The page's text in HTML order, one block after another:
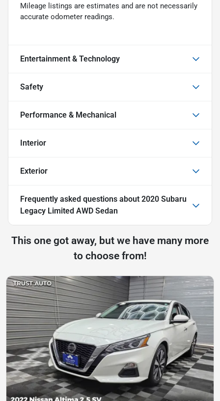
Mileage listings are estimates and are not necessarily
accurate odometer readings.
Entertainment & Technology
Safety
Performance & Mechanical
Interior
Exterior
Frequently asked questions about 2020 Subaru
Legacy Limited AWD Sedan
This one got away, but we have many more
to choose from!